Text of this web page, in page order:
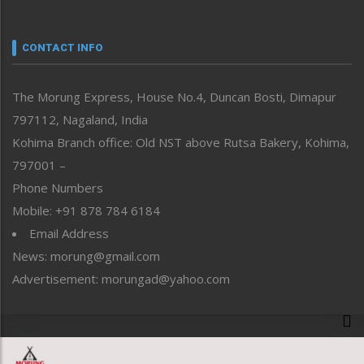
neissr
Perspective
Politics
Public Space
Reflections
Right-Featured
Sports
Straight from the Heart
Tracking your Health
Uncategorized
CONTACT INFO
The Morung Express, House No.4, Duncan Bosti, Dimapur
797112, Nagaland, India
Kohima Branch office: Old NST above Rutsa Bakery, Kohima,
797001 –
Phone Numbers
Mobile: +91 878 784 6184
Email Address
News: morung@gmail.com
Advertisement: morungad@yahoo.com